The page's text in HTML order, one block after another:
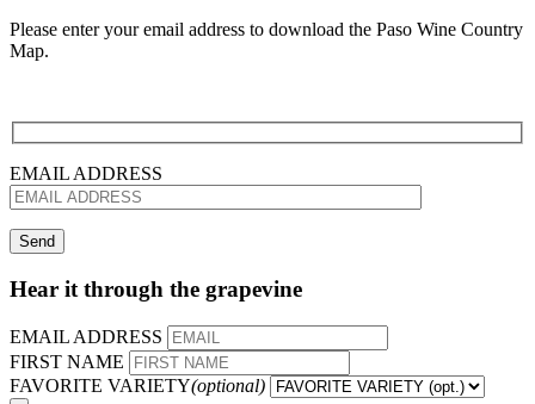
Please enter your email address to download the Paso Wine Country
Map.
EMAIL ADDRESS
Hear it through the grapevine
EMAIL ADDRESS
FIRST NAME
FAVORITE VARIETY(optional)